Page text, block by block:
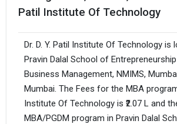
Patil Institute Of Technology
Dr. D. Y. Patil Institute Of Technology is
Pravin Dalal School of
Business Management, NMIMS,
Mumbai. The Fees for the MBA program
Institute Of Technology is ₹2.07 L and
MBA/PGDM program in Pravin Dalal